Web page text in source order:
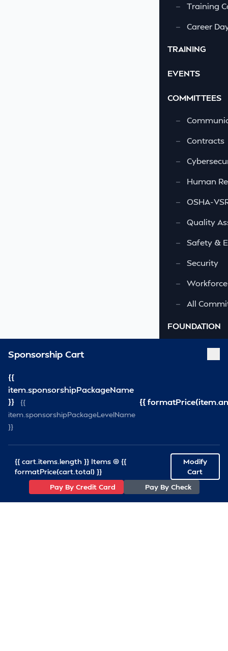
—
Training
—
Career
TRAINING
EVENTS
COMMITTEES
—
—
Contracts
—
—
Human
—
OSHA-
—
Quality
—
Safety &
—
Security
—
—
All
FOUNDATION
Virginia
Industry
— SCA News
Sponsorship Cart
{{
item.sponsorshipPackageName
}}
{{
item.sponsorshipPackageLevelName
}}
{{
{{ cart.items.length }} Items @ {{
formatPrice(cart.total) }}
Modify
Cart
Pay By Credit Card
Pay By Check